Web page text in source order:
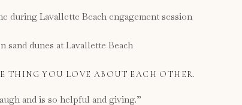
THING YOU LOVE ABOUT EACH OTHER.
and is so helpful and giving.”